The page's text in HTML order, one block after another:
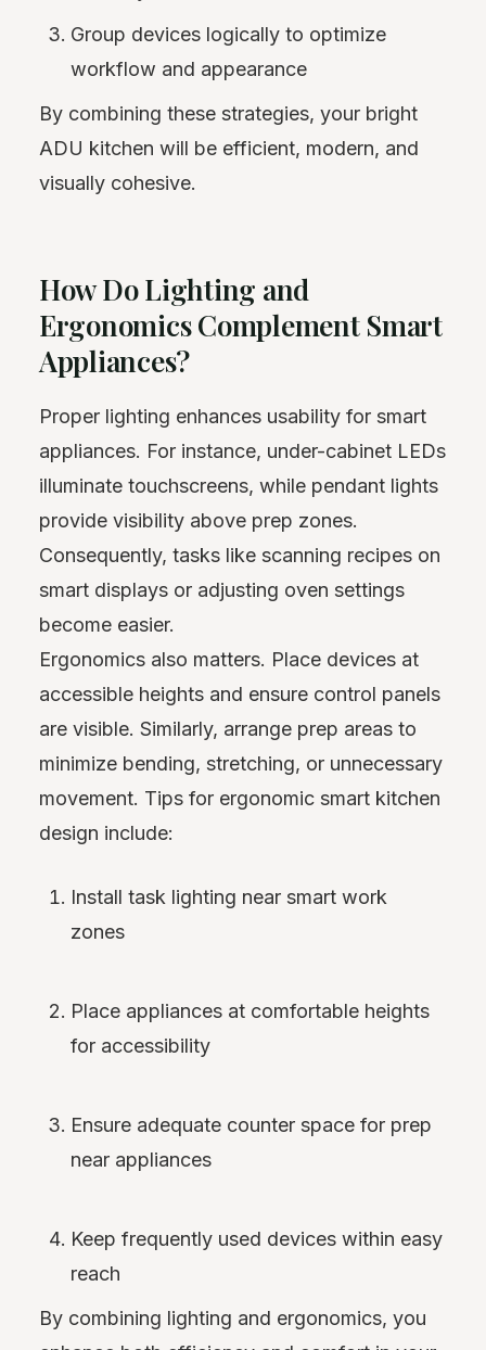
Group devices logically to optimize
workflow and appearance
By combining these strategies, your bright
ADU kitchen will be efficient, modern, and
visually cohesive.
How Do Lighting and
Ergonomics Complement Smart
Appliances?
Proper lighting enhances usability for smart
appliances. For instance, under-cabinet LEDs
illuminate touchscreens, while pendant lights
provide visibility above prep zones.
Consequently, tasks like scanning recipes on
smart displays or adjusting oven settings
become easier.
Ergonomics also matters. Place devices at
accessible heights and ensure control panels
are visible. Similarly, arrange prep areas to
minimize bending, stretching, or unnecessary
movement. Tips for ergonomic smart kitchen
design include:
Install task lighting near smart work
zones
Place appliances at comfortable heights
for accessibility
Ensure adequate counter space for prep
near appliances
Keep frequently used devices within easy
reach
By combining lighting and ergonomics, you